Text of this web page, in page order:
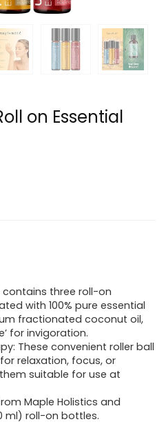
on Essential
contains three roll-on
with 100% pure essential
fractionated coconut oil,
for invigoration.
These convenient roller ball
relaxation, focus, or
suitable for use at
Maple Holistics and
ml) roll-on bottles.